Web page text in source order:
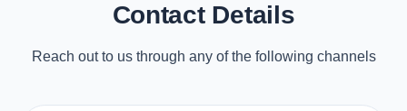
Contact Details
Reach out to us through any of the following channels